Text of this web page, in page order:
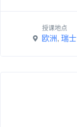
授课地点
欧洲, 瑞士